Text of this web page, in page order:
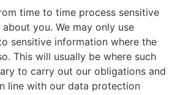
time to time process sensitive
you. We may only use
sensitive information where the
This will usually be where such
to carry out our obligations and
line with our data protection